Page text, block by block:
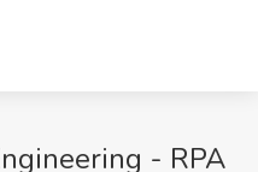
- RPA